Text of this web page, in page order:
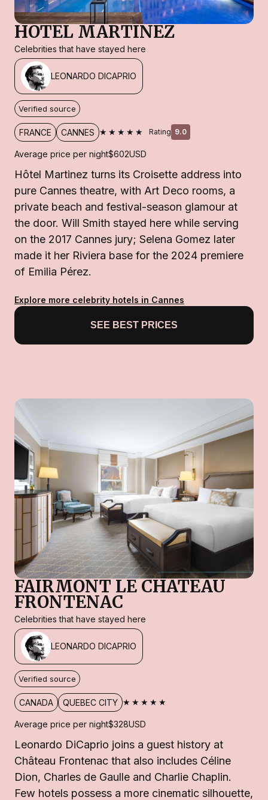
HOTEL MARTINEZ
Celebrities that have stayed here
LEONARDO DICAPRIO
Verified source
FRANCE CANNES ★★★★★ Rating 9.0
Average price per night$602USD
Hôtel Martinez turns its Croisette address into
pure Cannes theatre, with Art Deco rooms, a
private beach and festival-season glamour at
the door. Will Smith stayed here while serving
on the 2017 Cannes jury; Selena Gomez later
made it her Riviera base for the 2024 premiere
of Emilia Pérez.
Explore more celebrity hotels in Cannes
SEE BEST PRICES
FAIRMONT LE CHATEAU
FRONTENAC
Celebrities that have stayed here
LEONARDO DICAPRIO
Verified source
CANADA QUEBEC CITY ★★★★★
Average price per night$328USD
Leonardo DiCaprio joins a guest history at
Château Frontenac that also includes Céline
Dion, Charles de Gaulle and Charlie Chaplin.
Few hotels possess a more cinematic silhouette,